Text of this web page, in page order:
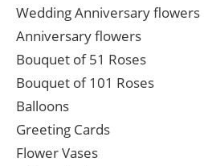
Wedding Anniversary flowers
Anniversary flowers
Bouquet of 51 Roses
Bouquet of 101 Roses
Balloons
Greeting Cards
Flower Vases